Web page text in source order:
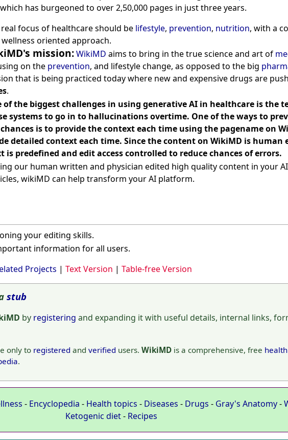
has burgeoned to over 2,50,000 pages in just three years.
focus of healthcare should be lifestyle, prevention, nutrition, with a
oriented approach.
mission:WikiMD aims to bring in the true science and art of
on the prevention, and lifestyle change, as opposed to the big
that is being practiced today where new and expensive drugs are
.
of the biggest challenges in using generative AI in healthcare is the
systems to go in to hallucinations overtime. One of the ways to
is to provide the context each time using the pagename on
detailed context each time. Since the content on WikiMD is human
is predefined and edit access controlled to reduce chances of errors.
our human written and physician edited high quality content in your
wikiMD can help transform your AI platform.
your editing skills.
information for all users.
Projects | Text Version | Table-free Version
stub
by registering and expanding it with useful details, internal links,
only to registered and verified users. WikiMD is a comprehensive, free health
.
- Encyclopedia - Health topics - Diseases - Drugs - Gray's Anatomy-
Ketogenic diet- Recipes